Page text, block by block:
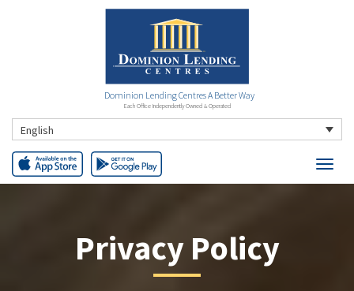
Dominion Lending Centres A Better Way
Each Office Independently Owned & Operated
English
Privacy Policy